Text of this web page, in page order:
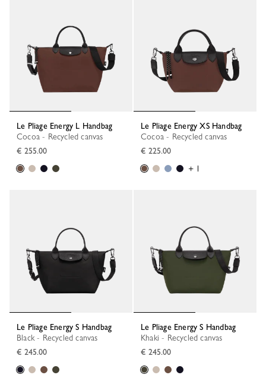
Le Pliage Energy L Handbag
Cocoa - Recycled canvas
€ 255.00
Le Pliage Energy XS Handbag
Cocoa - Recycled canvas
€ 225.00
+ 1
Le Pliage Energy S Handbag
Black - Recycled canvas
€ 245.00
Le Pliage Energy S Handbag
Khaki - Recycled canvas
€ 245.00